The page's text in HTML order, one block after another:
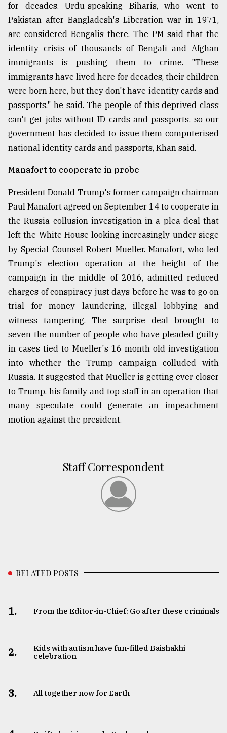
for decades. Urdu-speaking Biharis, who went to
Pakistan after Bangladesh's Liberation war in 1971,
are considered Bengalis there. The PM said that the
identity crisis of thousands of Bengali and Afghan
immigrants is pushing them to crime. "These
immigrants have lived here for decades, their children
were born here, but they don't have identity cards and
passports," he said. The people of this deprived class
can't get jobs without ID cards and passports, so our
government has decided to issue them computerised
national identity cards and passports, Khan said.
Manafort to cooperate in probe
President Donald Trump's former campaign chairman
Paul Manafort agreed on September 14 to cooperate in
the Russia collusion investigation in a plea deal that
left the White House looking increasingly under siege
by Special Counsel Robert Mueller. Manafort, who led
Trump's election operation at the height of the
campaign in the middle of 2016, admitted reduced
charges of conspiracy just days before he was to go on
trial for money laundering, illegal lobbying and
witness tampering. The surprise deal brought to
seven the number of people who have pleaded guilty
in cases tied to Mueller's 16 month old investigation
into whether the Trump campaign colluded with
Russia. It suggested that Mueller is getting ever closer
to Trump, his family and top staff in an operation that
many speculate could generate an impeachment
motion against the president.
Staff Correspondent
RELATED POSTS
1. From the Editor-in-Chief: Go after these criminals
2.
Kids with autism have fun-filled Baishakhi
celebration
3. All together now for Earth